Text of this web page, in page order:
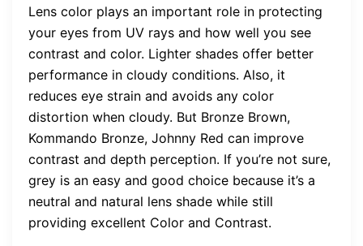
Lens color plays an important role in protecting
your eyes from UV rays and how well you see
contrast and color. Lighter shades offer better
performance in cloudy conditions. Also, it
reduces eye strain and avoids any color
distortion when cloudy. But Bronze Brown,
Kommando Bronze, Johnny Red can improve
contrast and depth perception. If you’re not sure,
grey is an easy and good choice because it’s a
neutral and natural lens shade while still
providing excellent Color and Contrast.